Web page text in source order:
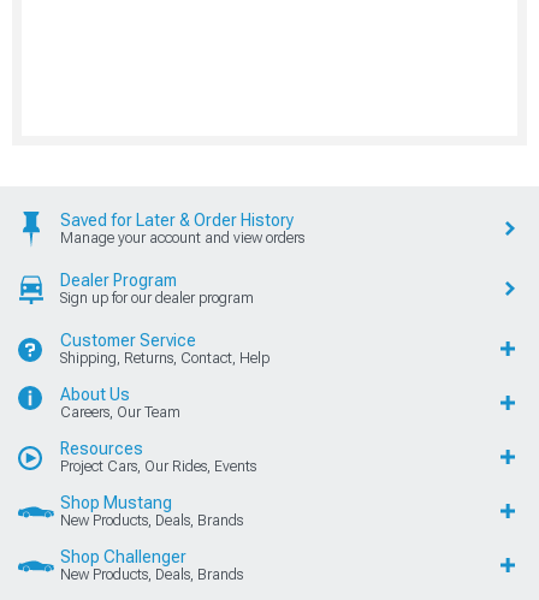
Saved for Later & Order History
Manage your account and view orders
Dealer Program
Sign up for our dealer program
Customer Service
Shipping, Returns, Contact, Help
About Us
Careers, Our Team
Resources
Project Cars, Our Rides, Events
Shop Mustang
New Products, Deals, Brands
Shop Challenger
New Products, Deals, Brands